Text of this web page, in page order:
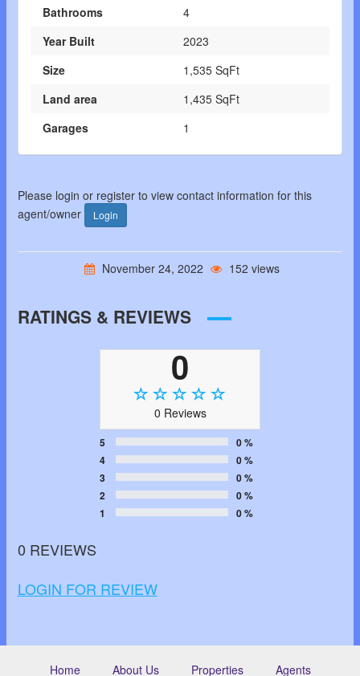
Bathrooms
4
Year Built
2023
Size
1,535 SqFt
Land area
1,435 SqFt
Garages
1
Please login or register to view contact information for this
agent/owner
Login
November 24, 2022 152 views
RATINGS & REVIEWS
0
0 Reviews
5
0 %
4
0 %
3
0 %
2
0 %
1
0 %
0 REVIEWS
LOGIN FOR REVIEW
Home About Us Properties Agents